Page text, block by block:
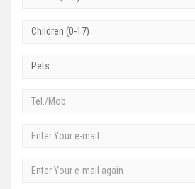
Children (0-17)
Pets